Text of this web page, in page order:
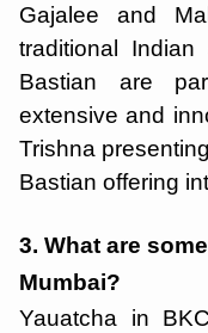
Gajalee and
traditional
Bastian are
extensive and
Trishna
Bastian offering
3. What are
Mumbai?
Yauatcha in